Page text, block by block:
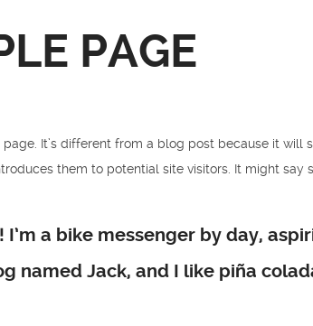
PAGE
page. It’s different from a blog post because it
them to potential site visitors. It might say
I’m a bike messenger by day,
named Jack, and I like piña